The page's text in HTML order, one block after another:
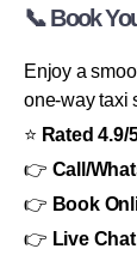
📞 Book
Enjoy a
one-way taxi
⭐ Rated
👉 Call/
👉 Book
👉 Live